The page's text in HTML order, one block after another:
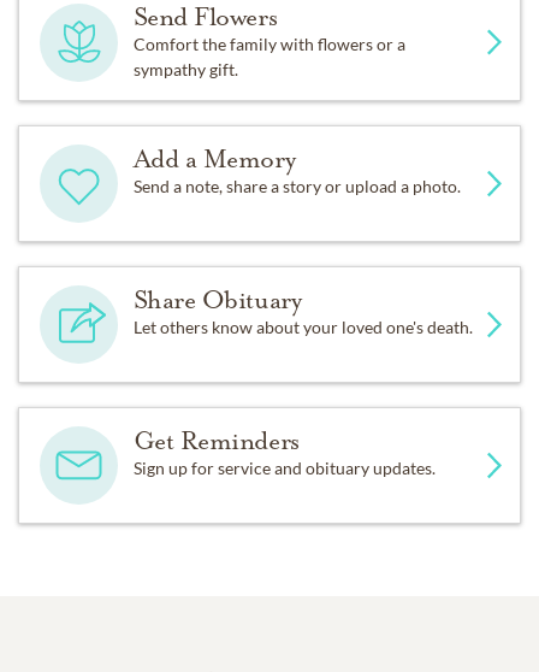
Send Flowers
Comfort the family with flowers or a
sympathy gift.
Add a Memory
Send a note, share a story or upload a photo.
Share Obituary
Let others know about your loved one's death.
Get Reminders
Sign up for service and obituary updates.